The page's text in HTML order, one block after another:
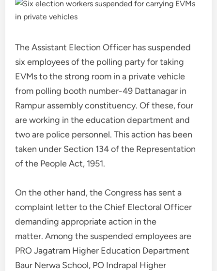
The Assistant Election Officer has suspended
six employees of the polling party for taking
EVMs to the strong room in a private vehicle
from polling booth number-49 Dattanagar in
Rampur assembly constituency. Of these, four
are working in the education department and
two are police personnel. This action has been
taken under Section 134 of the Representation
of the People Act, 1951.
On the other hand, the Congress has sent a
complaint letter to the Chief Electoral Officer
demanding appropriate action in the
matter. Among the suspended employees are
PRO Jagatram Higher Education Department
Baur Nerwa School, PO Indrapal Higher